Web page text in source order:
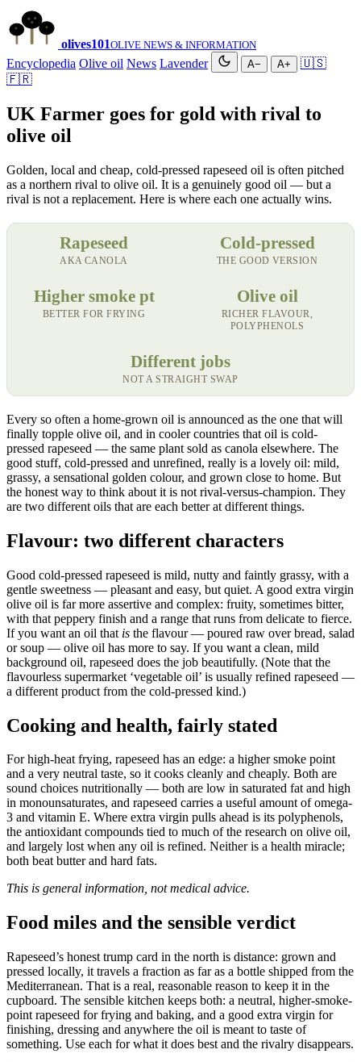
olives101OLIVE NEWS & INFORMATION
Encyclopedia Olive oil News Lavender A− A+
🇺🇸
🇫🇷
UK Farmer goes for gold with rival to
olive oil
Golden, local and cheap, cold-pressed rapeseed oil is often pitched
as a northern rival to olive oil. It is a genuinely good oil — but a
rival is not a replacement. Here is where each one actually wins.
Rapeseed
AKA CANOLA
Cold-pressed
THE GOOD VERSION
Higher smoke pt
BETTER FOR FRYING
Olive oil
RICHER FLAVOUR,
POLYPHENOLS
Different jobs
NOT A STRAIGHT SWAP
Every so often a home-grown oil is announced as the one that will
finally topple olive oil, and in cooler countries that oil is cold-
pressed rapeseed — the same plant sold as canola elsewhere. The
good stuff, cold-pressed and unrefined, really is a lovely oil: mild,
grassy, a sensational golden colour, and grown close to home. But
the honest way to think about it is not rival-versus-champion. They
are two different oils that are each better at different things.
Flavour: two different characters
Good cold-pressed rapeseed is mild, nutty and faintly grassy, with a
gentle sweetness — pleasant and easy, but quiet. A good extra virgin
olive oil is far more assertive and complex: fruity, sometimes bitter,
with that peppery finish and a range that runs from delicate to fierce.
If you want an oil that is the flavour — poured raw over bread, salad
or soup — olive oil has more to say. If you want a clean, mild
background oil, rapeseed does the job beautifully. (Note that the
flavourless supermarket ‘vegetable oil’ is usually refined rapeseed —
a different product from the cold-pressed kind.)
Cooking and health, fairly stated
For high-heat frying, rapeseed has an edge: a higher smoke point
and a very neutral taste, so it cooks cleanly and cheaply. Both are
sound choices nutritionally — both are low in saturated fat and high
in monounsaturates, and rapeseed carries a useful amount of omega-
3 and vitamin E. Where extra virgin pulls ahead is its polyphenols,
the antioxidant compounds tied to much of the research on olive oil,
and largely lost when any oil is refined. Neither is a health miracle;
both beat butter and hard fats.
This is general information, not medical advice.
Food miles and the sensible verdict
Rapeseed’s honest trump card in the north is distance: grown and
pressed locally, it travels a fraction as far as a bottle shipped from the
Mediterranean. That is a real, reasonable reason to keep it in the
cupboard. The sensible kitchen keeps both: a neutral, higher-smoke-
point rapeseed for frying and baking, and a good extra virgin for
finishing, dressing and anywhere the oil is meant to taste of
something. Use each for what it does best and the rivalry disappears.